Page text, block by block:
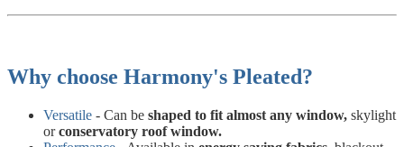
Why choose Harmony's Pleated?
Versatile - Can be shaped to fit almost any window, skylight
orconservatory roof window.